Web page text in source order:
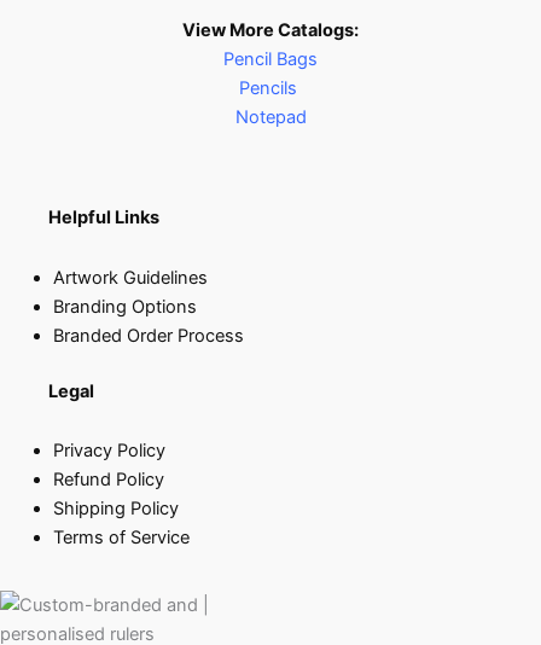
View More Catalogs:
Pencil Bags
Pencils
Notepad
Helpful Links
Artwork Guidelines
Branding Options
Branded Order Process
Legal
Privacy Policy
Refund Policy
Shipping Policy
Terms of Service